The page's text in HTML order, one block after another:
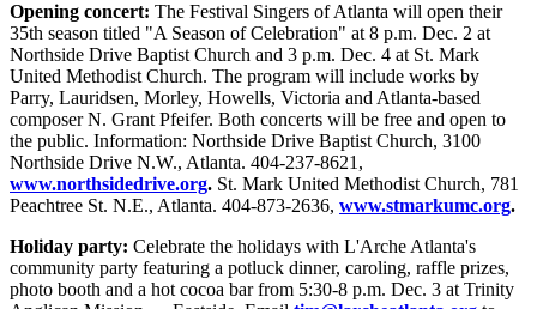
Opening concert: The Festival Singers of Atlanta will open their
35th season titled "A Season of Celebration" at 8 p.m. Dec. 2 at
Northside Drive Baptist Church and 3 p.m. Dec. 4 at St. Mark
United Methodist Church. The program will include works by
Parry, Lauridsen, Morley, Howells, Victoria and Atlanta-based
composer N. Grant Pfeifer. Both concerts will be free and open to
the public. Information: Northside Drive Baptist Church, 3100
Northside Drive N.W., Atlanta. 404-237-8621,
www.northsidedrive.org. St. Mark United Methodist Church, 781
Peachtree St. N.E., Atlanta. 404-873-2636, www.stmarkumc.org.
Holiday party: Celebrate the holidays with L'Arche Atlanta's
community party featuring a potluck dinner, caroling, raffle prizes,
photo booth and a hot cocoa bar from 5:30-8 p.m. Dec. 3 at Trinity